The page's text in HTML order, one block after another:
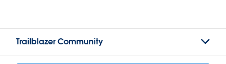
Trailblazer Community